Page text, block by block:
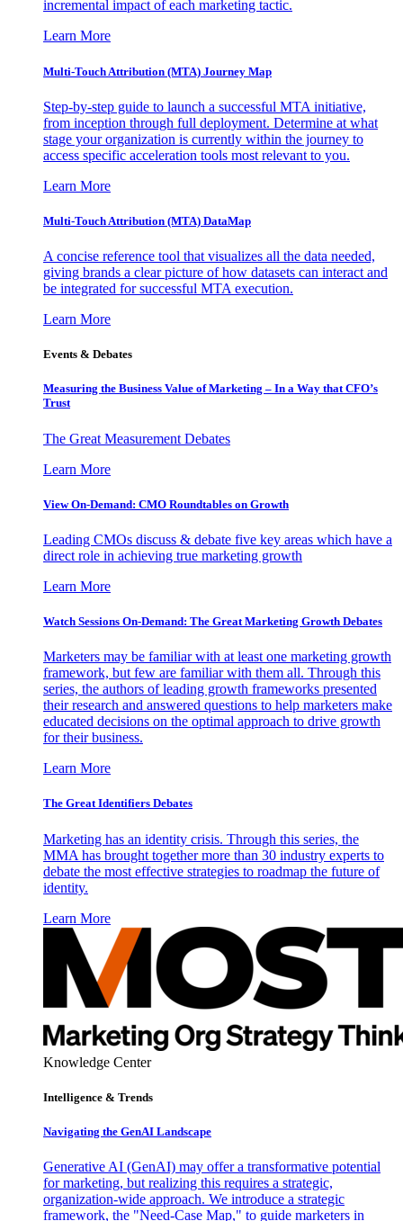
incremental impact of each marketing tactic.
Learn More
Multi-Touch Attribution (MTA) Journey Map
Step-by-step guide to launch a successful MTA initiative,
from inception through full deployment. Determine at what
stage your organization is currently within the journey to
access specific acceleration tools most relevant to you.
Learn More
Multi-Touch Attribution (MTA) DataMap
A concise reference tool that visualizes all the data needed,
giving brands a clear picture of how datasets can interact and
be integrated for successful MTA execution.
Learn More
Events & Debates
Measuring the Business Value of Marketing – In a Way that CFO’s
Trust
The Great Measurement Debates
Learn More
View On-Demand: CMO Roundtables on Growth
Leading CMOs discuss & debate five key areas which have a
direct role in achieving true marketing growth
Learn More
Watch Sessions On-Demand: The Great Marketing Growth Debates
Marketers may be familiar with at least one marketing growth
framework, but few are familiar with them all. Through this
series, the authors of leading growth frameworks presented
their research and answered questions to help marketers make
educated decisions on the optimal approach to drive growth
for their business.
Learn More
The Great Identifiers Debates
Marketing has an identity crisis. Through this series, the
MMA has brought together more than 30 industry experts to
debate the most effective strategies to roadmap the future of
identity.
Learn More
Knowledge Center
Intelligence & Trends
Navigating the GenAI Landscape
Generative AI (GenAI) may offer a transformative potential
for marketing, but realizing this requires a strategic,
organization-wide approach. We introduce a strategic
framework, the "Need-Case Map," to guide marketers in